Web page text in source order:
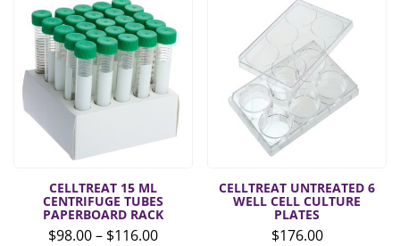
CELLTREAT 15 ML
CENTRIFUGE TUBES
PAPERBOARD RACK
$98.00– $116.00Price
CELLTREAT UNTREATED 6
WELL CELL CULTURE
PLATES
$176.00